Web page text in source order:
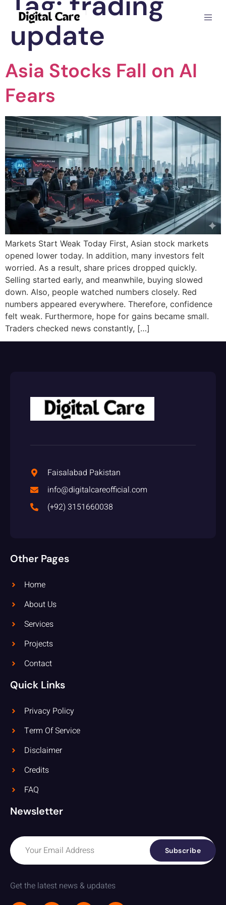
update
Asia Stocks Fall on AI
Fears
Markets Start Weak Today First, Asian stock markets
opened lower today. In addition, many investors felt
worried. As a result, share prices dropped quickly.
Selling started early, and meanwhile, buying slowed
down. Also, people watched numbers closely. Red
numbers appeared everywhere. Therefore, confidence
felt weak. Furthermore, hope for gains became small.
Traders checked news constantly, […]
Faisalabad Pakistan
info@digitalcareofficial.com
(+92) 3151660038
Other Pages
Home
About Us
Services
Projects
Contact
Quick Links
Privacy Policy
Term Of Service
Disclaimer
Credits
FAQ
Newsletter
Subscribe
Get the latest news & updates